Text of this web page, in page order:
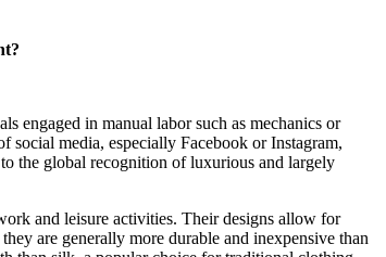
engaged in manual labor such as mechanics or
social media, especially Facebook or Instagram,
the global recognition of luxurious and largely
and leisure activities. Their designs allow for
are generally more durable and inexpensive than